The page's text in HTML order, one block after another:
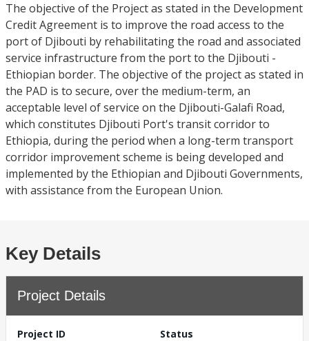
The objective of the Project as stated in the Development
Credit Agreement is to improve the road access to the
port of Djibouti by rehabilitating the road and associated
service infrastructure from the port to the Djibouti -
Ethiopian border. The objective of the project as stated in
the PAD is to secure, over the medium-term, an
acceptable level of service on the Djibouti-Galafi Road,
which constitutes Djibouti Port's transit corridor to
Ethiopia, during the period when a long-term transport
corridor improvement scheme is being developed and
implemented by the Ethiopian and Djibouti Governments,
with assistance from the European Union.
Key Details
Project Details
Project ID
Status